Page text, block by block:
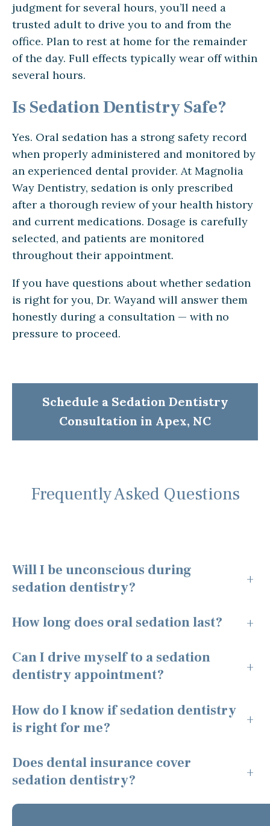
judgment for several hours, you’ll need a
trusted adult to drive you to and from the
office. Plan to rest at home for the remainder
of the day. Full effects typically wear off within
several hours.
Is Sedation Dentistry Safe?
Yes. Oral sedation has a strong safety record
when properly administered and monitored by
an experienced dental provider. At Magnolia
Way Dentistry, sedation is only prescribed
after a thorough review of your health history
and current medications. Dosage is carefully
selected, and patients are monitored
throughout their appointment.
If you have questions about whether sedation
is right for you, Dr. Wayand will answer them
honestly during a consultation — with no
pressure to proceed.
Schedule a Sedation Dentistry
Consultation in Apex, NC
Frequently Asked Questions
Will I be unconscious during
sedation dentistry?
+
How long does oral sedation last? +
Can I drive myself to a sedation
dentistry appointment?
+
How do I know if sedation dentistry
is right for me?
+
Does dental insurance cover
sedation dentistry?
+